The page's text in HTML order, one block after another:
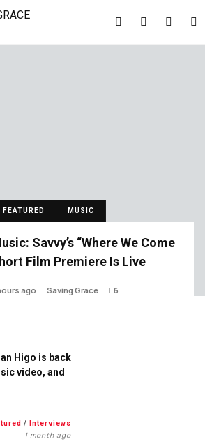
FEATURED MUSIC
Savvy’s “Where We Come
Film Premiere Is Live
ago Saving Grace 6
Higo is back
video, and
/ Interviews
1 month ago